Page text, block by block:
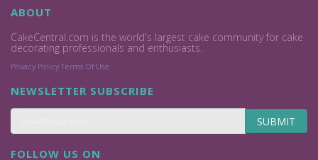
ABOUT
CakeCentral.com is the world's largest cake community for cake
decorating professionals and enthusiasts.
Privacy Policy Terms Of Use
NEWSLETTER SUBSCRIBE
SUBMIT
FOLLOW US ON